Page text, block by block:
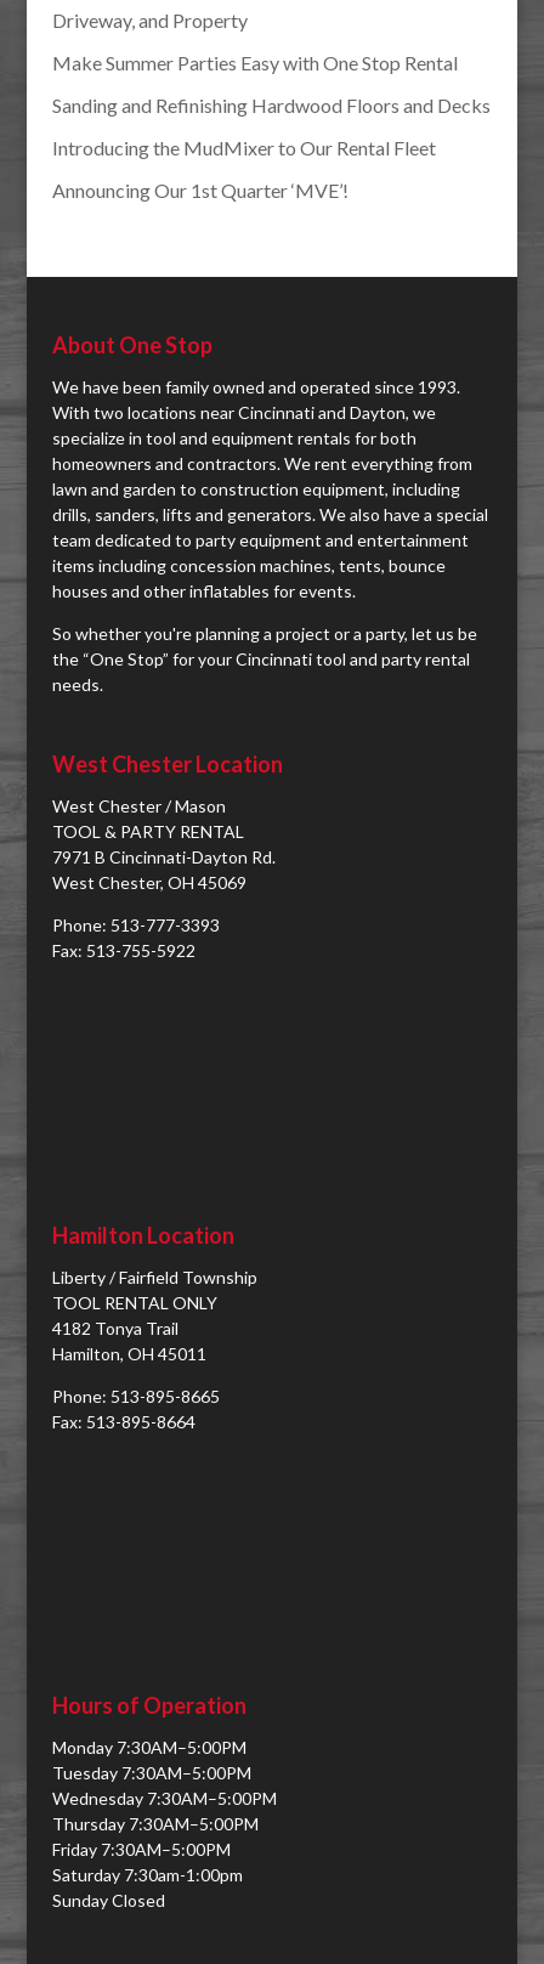
Driveway, and Property
Make Summer Parties Easy with One Stop Rental
Sanding and Refinishing Hardwood Floors and Decks
Introducing the MudMixer to Our Rental Fleet
Announcing Our 1st Quarter ‘MVE’!
About One Stop
We have been family owned and operated since 1993.
With two locations near Cincinnati and Dayton, we
specialize in tool and equipment rentals for both
homeowners and contractors. We rent everything from
lawn and garden to construction equipment, including
drills, sanders, lifts and generators. We also have a special
team dedicated to party equipment and entertainment
items including concession machines, tents, bounce
houses and other inflatables for events.
So whether you're planning a project or a party, let us be
the “One Stop” for your Cincinnati tool and party rental
needs.
West Chester Location
West Chester / Mason
TOOL & PARTY RENTAL
7971 B Cincinnati-Dayton Rd.
West Chester, OH 45069
Phone: 513-777-3393
Fax: 513-755-5922
Hamilton Location
Liberty / Fairfield Township
TOOL RENTAL ONLY
4182 Tonya Trail
Hamilton, OH 45011
Phone: 513-895-8665
Fax: 513-895-8664
Hours of Operation
Monday 7:30AM–5:00PM
Tuesday 7:30AM–5:00PM
Wednesday 7:30AM–5:00PM
Thursday 7:30AM–5:00PM
Friday 7:30AM–5:00PM
Saturday 7:30am-1:00pm
Sunday Closed